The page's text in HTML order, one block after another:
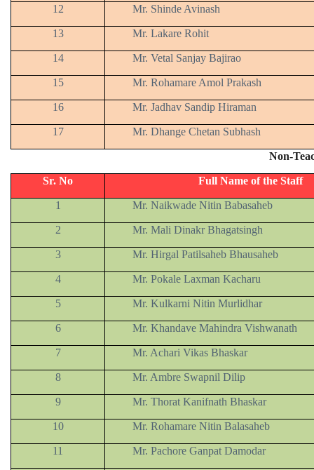
12 Mr. Shinde Avinash
13 Mr. Lakare Rohit
14 Mr. Vetal Sanjay Bajirao
15 Mr. Rohamare Amol Prakash
16 Mr. Jadhav Sandip Hiraman
17 Mr. Dhange Chetan Subhash
Non-
Sr. No Full Name of the Staff
1 Mr. Naikwade Nitin Babasaheb
2 Mr. Mali Dinakr Bhagatsingh
3 Mr. Hirgal Patilsaheb Bhausaheb
4 Mr. Pokale Laxman Kacharu
5 Mr. Kulkarni Nitin Murlidhar
6 Mr. Khandave Mahindra Vishwanath
7 Mr. Achari Vikas Bhaskar
8 Mr. Ambre Swapnil Dilip
9 Mr. Thorat Kanifnath Bhaskar
10 Mr. Rohamare Nitin Balasaheb
11 Mr. Pachore Ganpat Damodar